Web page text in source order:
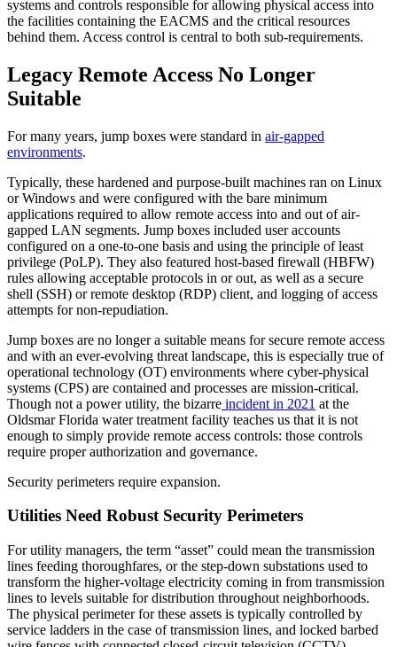
systems and controls responsible for allowing physical access into
the facilities containing the EACMS and the critical resources
behind them. Access control is central to both sub-requirements.
Legacy Remote Access No Longer
Suitable
For many years, jump boxes were standard in air-gapped
environments.
Typically, these hardened and purpose-built machines ran on Linux
or Windows and were configured with the bare minimum
applications required to allow remote access into and out of air-
gapped LAN segments. Jump boxes included user accounts
configured on a one-to-one basis and using the principle of least
privilege (PoLP). They also featured host-based firewall (HBFW)
rules allowing acceptable protocols in or out, as well as a secure
shell (SSH) or remote desktop (RDP) client, and logging of access
attempts for non-repudiation.
Jump boxes are no longer a suitable means for secure remote access
and with an ever-evolving threat landscape, this is especially true of
operational technology (OT) environments where cyber-physical
systems (CPS) are contained and processes are mission-critical.
Though not a power utility, the bizarre incident in 2021 at the
Oldsmar Florida water treatment facility teaches us that it is not
enough to simply provide remote access controls: those controls
require proper authorization and governance.
Security perimeters require expansion.
Utilities Need Robust Security Perimeters
For utility managers, the term “asset” could mean the transmission
lines feeding thoroughfares, or the step-down substations used to
transform the higher-voltage electricity coming in from transmission
lines to levels suitable for distribution throughout neighborhoods.
The physical perimeter for these assets is typically controlled by
service ladders in the case of transmission lines, and locked barbed